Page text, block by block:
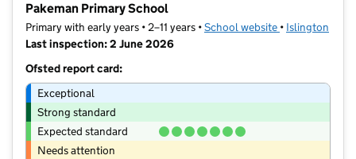
Pakeman Primary School
Primary with early years • 2–11 years •School website (opens in new
• Islington
Last inspection: 2 June 2026
Ofsted report card:
Exceptional
Strong standard
Expected standard
Needs attention